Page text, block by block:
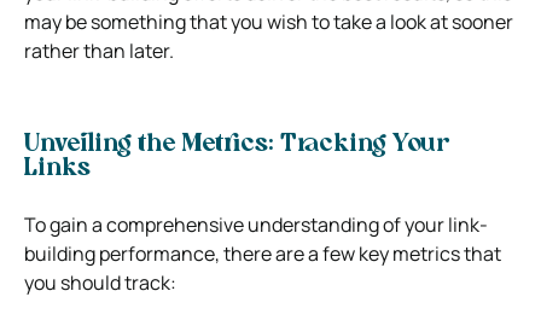
may be something that you wish to take a look at sooner
rather than later.
Unveiling the Metrics: Tracking Your
Links
To gain a comprehensive understanding of your link-
building performance, there are a few key metrics that
you should track: